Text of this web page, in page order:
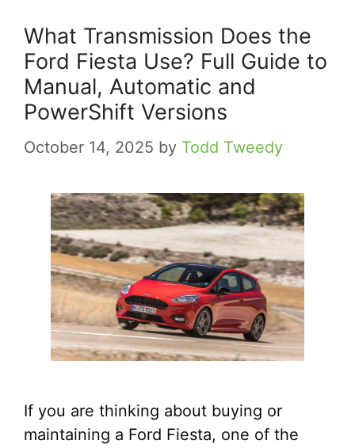
What Transmission Does the
Ford Fiesta Use? Full Guide to
Manual, Automatic and
PowerShift Versions
October 14, 2025 by Todd Tweedy
If you are thinking about buying or
maintaining a Ford Fiesta, one of the